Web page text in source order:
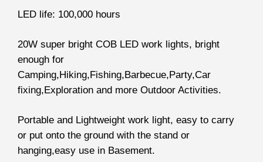
LED life: 100,000 hours
20W super bright COB LED work lights, bright
enough for
Camping,Hiking,Fishing,Barbecue,Party,Car
fixing,Exploration and more Outdoor Activities.
Portable and Lightweight work light, easy to carry
or put onto the ground with the stand or
hanging,easy use in Basement.